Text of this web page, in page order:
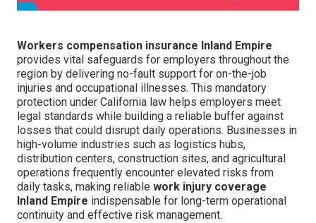
Workers compensation insurance Inland Empire
provides vital safeguards for employers throughout the
region by delivering no-fault support for on-the-job
injuries and occupational illnesses. This mandatory
protection under California law helps employers meet
legal standards while building a reliable buffer against
losses that could disrupt daily operations. Businesses in
high-volume industries such as logistics hubs,
distribution centers, construction sites, and agricultural
operations frequently encounter elevated risks from
daily tasks, making reliable work injury coverage
Inland Empire indispensable for long-term operational
continuity and effective risk management.